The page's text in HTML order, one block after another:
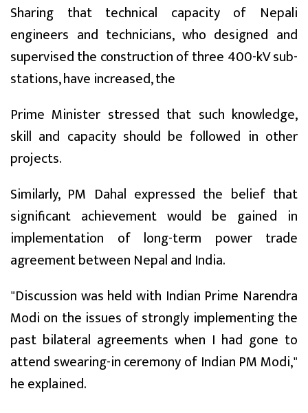
Sharing that technical capacity of Nepali
engineers and technicians, who designed and
supervised the construction of three 400-kV sub-
stations, have increased, the
Prime Minister stressed that such knowledge,
skill and capacity should be followed in other
projects.
Similarly, PM Dahal expressed the belief that
significant achievement would be gained in
implementation of long-term power trade
agreement between Nepal and India.
"Discussion was held with Indian Prime Narendra
Modi on the issues of strongly implementing the
past bilateral agreements when I had gone to
attend swearing-in ceremony of Indian PM Modi,"
he explained.